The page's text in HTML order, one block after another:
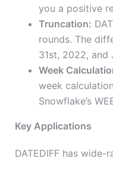
you a positive
Truncation:
rounds. The
31st, 2022, and
Week
week
Snowflake’s
Key Applications
DATEDIFF has wide-